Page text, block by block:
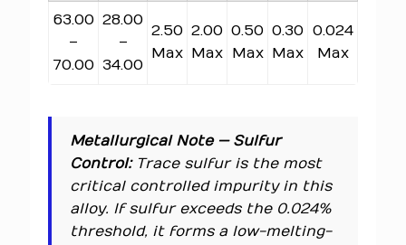
63.00
–
70.00
28.00
–
34.00
2.50
Max
2.00
Max
0.50
Max
0.30
Max
0.024
Max
Metallurgical Note — Sulfur
Control:Trace sulfur is the most
critical controlled impurity in this
alloy. If sulfur exceeds the 0.024%
threshold, it forms a low-melting-